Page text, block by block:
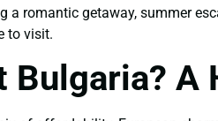
a romantic getaway, summer
to visit.
Bulgaria? A